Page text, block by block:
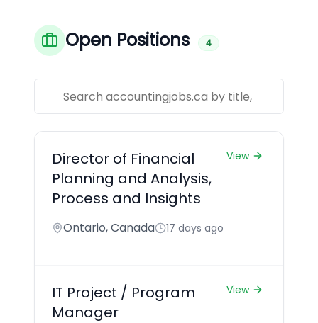
Open Positions 4
Director of Financial
Planning and Analysis,
Process and Insights
View
Ontario, Canada 17 days ago
IT Project / Program
Manager
View